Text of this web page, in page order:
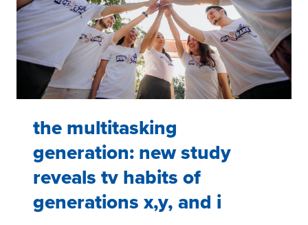
the multitasking
generation: new study
reveals tv habits of
generations x,y, and i